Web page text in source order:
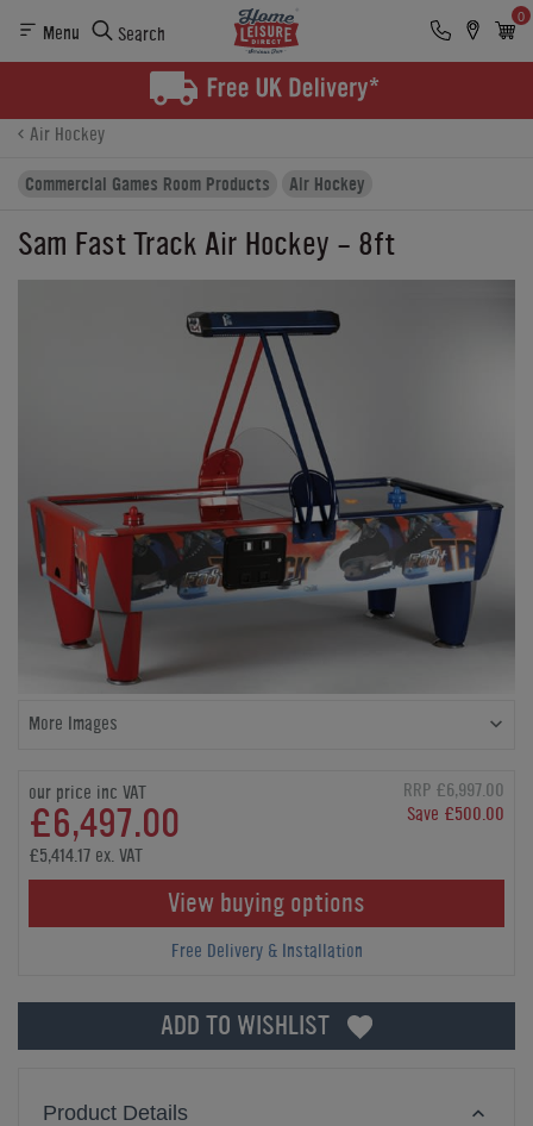
Menu Search
0
Finance
Air Hockey
Commercial Games Room Products
Air Hockey
Sam Fast Track Air Hockey - 8ft
More Images
our price inc VAT
£6,497.00
RRP £6,997.00
Save £500.00
£5,414.17 ex. VAT
View buying options
Free Delivery & Installation
ADD TO WISHLIST
Product Details